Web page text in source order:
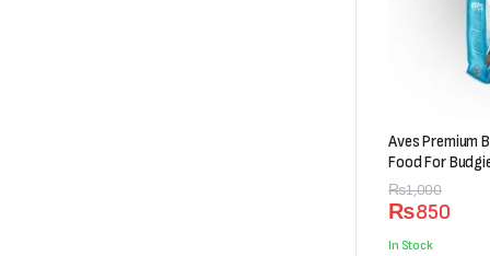
Aves Premium
Food For
₨1,000
Original
price
was:
₨850
Current
price
is:
In Stock